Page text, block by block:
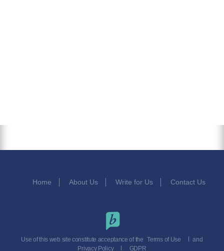
Home About Us Write for Us Contact Us
Use of this web site constitute acceptance of the Terms of Use
and
Privacy Policy
GDPR